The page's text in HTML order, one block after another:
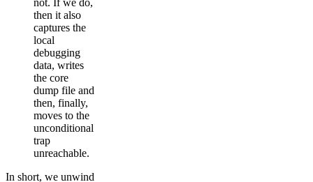
then it also
captures the
local
debugging
data, writes
the core
dump file and
then, finally,
moves to the
unconditional
trap
unreachable.
In short, we unwind